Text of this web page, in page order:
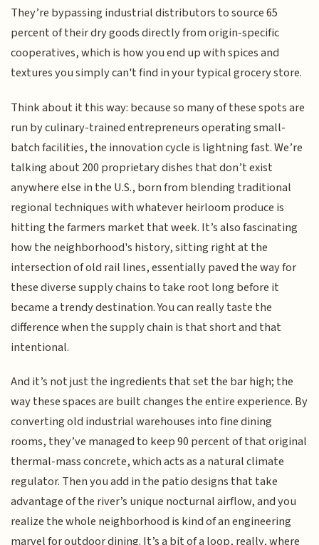
They’re bypassing industrial distributors to source 65
percent of their dry goods directly from origin-specific
cooperatives, which is how you end up with spices and
textures you simply can't find in your typical grocery store.
Think about it this way: because so many of these spots are
run by culinary-trained entrepreneurs operating small-
batch facilities, the innovation cycle is lightning fast. We’re
talking about 200 proprietary dishes that don’t exist
anywhere else in the U.S., born from blending traditional
regional techniques with whatever heirloom produce is
hitting the farmers market that week. It’s also fascinating
how the neighborhood's history, sitting right at the
intersection of old rail lines, essentially paved the way for
these diverse supply chains to take root long before it
became a trendy destination. You can really taste the
difference when the supply chain is that short and that
intentional.
And it’s not just the ingredients that set the bar high; the
way these spaces are built changes the entire experience. By
converting old industrial warehouses into fine dining
rooms, they’ve managed to keep 90 percent of that original
thermal-mass concrete, which acts as a natural climate
regulator. Then you add in the patio designs that take
advantage of the river’s unique nocturnal airflow, and you
realize the whole neighborhood is kind of an engineering